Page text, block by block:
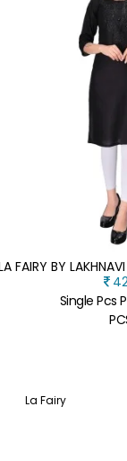
Single Pcs
La Fairy